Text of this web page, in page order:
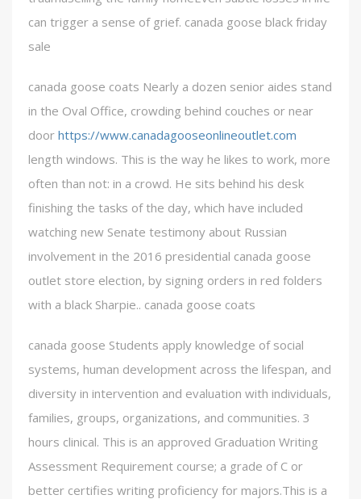
can trigger a sense of grief. canada goose black friday
sale
canada goose coats Nearly a dozen senior aides stand
in the Oval Office, crowding behind couches or near
door https://www.canadagooseonlineoutlet.com
length windows. This is the way he likes to work, more
often than not: in a crowd. He sits behind his desk
finishing the tasks of the day, which have included
watching new Senate testimony about Russian
involvement in the 2016 presidential canada goose
outlet store election, by signing orders in red folders
with a black Sharpie.. canada goose coats
canada goose Students apply knowledge of social
systems, human development across the lifespan, and
diversity in intervention and evaluation with individuals,
families, groups, organizations, and communities. 3
hours clinical. This is an approved Graduation Writing
Assessment Requirement course; a grade of C or
better certifies writing proficiency for majors.This is a